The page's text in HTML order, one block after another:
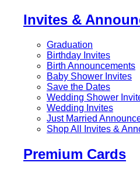
Invites &
Graduation
Birthday Invites
Birth Announcements
Baby Shower Invites
Save the Dates
Wedding Shower
Wedding Invites
Just Married
Shop All Invites &
Premium Cards